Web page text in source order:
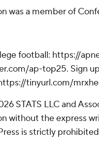
was a member of
football: https://
ap-top25. Sign
tinyurl.com/
STATS LLC and
without the express
is strictly